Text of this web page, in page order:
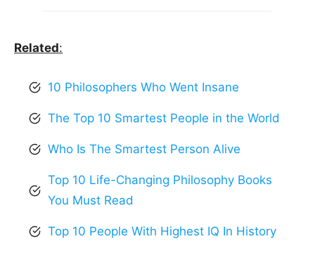
Related:
10 Philosophers Who Went Insane
The Top 10 Smartest People in the World
Who Is The Smartest Person Alive
Top 10 Life-Changing Philosophy Books
You Must Read
Top 10 People With Highest IQ In History